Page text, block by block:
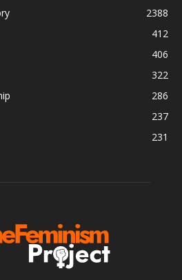
2388
412
406
322
286
237
231